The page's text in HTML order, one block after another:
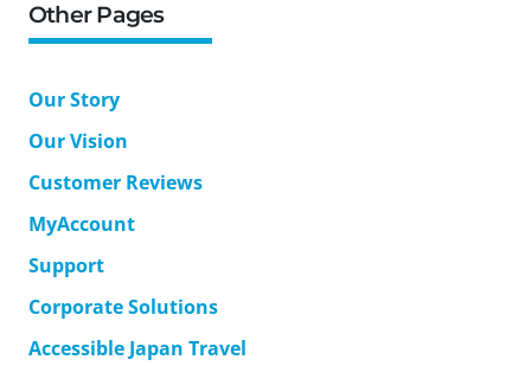
Other Pages
Our Story
Our Vision
Customer Reviews
MyAccount
Support
Corporate Solutions
Accessible Japan Travel